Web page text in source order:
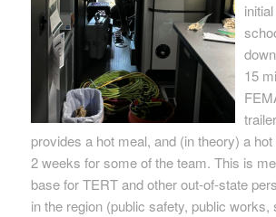
15
provides a hot meal, and (in theory) a
2 weeks for some of the team. This is
base for TERT and other out-of-state
in the region (public safety, public works,